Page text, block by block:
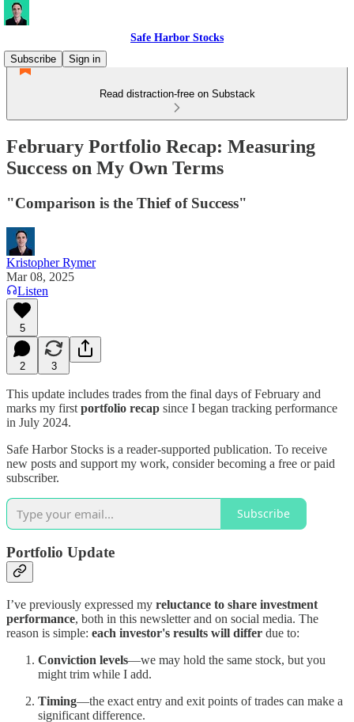
Safe Harbor Stocks
Subscribe
Sign in
Read distraction-free on Substack
February Portfolio Recap: Measuring
Success on My Own Terms
"Comparison is the Thief of Success"
Kristopher Rymer
Mar 08, 2025
Listen
5
2 3
This update includes trades from the final days of February and
marks my first portfolio recap since I began tracking performance
in July 2024.
Safe Harbor Stocks is a reader-supported publication. To receive
new posts and support my work, consider becoming a free or paid
subscriber.
Subscribe
Portfolio Update
I’ve previously expressed my reluctance to share investment
performance, both in this newsletter and on social media. The
reason is simple: each investor's results will differ due to:
Conviction levels—we may hold the same stock, but you
might trim while I add.
Timing—the exact entry and exit points of trades can make a
significant difference.